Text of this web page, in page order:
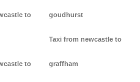
to
to
goudhurst
Taxi from newcastle to
graffham